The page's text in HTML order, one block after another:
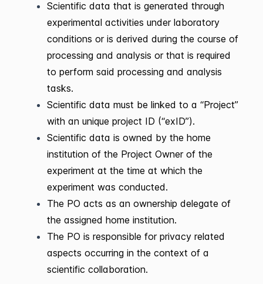
Scientific data that is generated through
experimental activities under laboratory
conditions or is derived during the course of
processing and analysis or that is required
to perform said processing and analysis
tasks.
Scientific data must be linked to a “Project”
with an unique project ID (“exID”).
Scientific data is owned by the home
institution of the Project Owner of the
experiment at the time at which the
experiment was conducted.
The PO acts as an ownership delegate of
the assigned home institution.
The PO is responsible for privacy related
aspects occurring in the context of a
scientific collaboration.